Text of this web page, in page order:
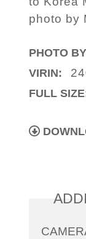
photo by
PHOTO
VIRIN:
FULL